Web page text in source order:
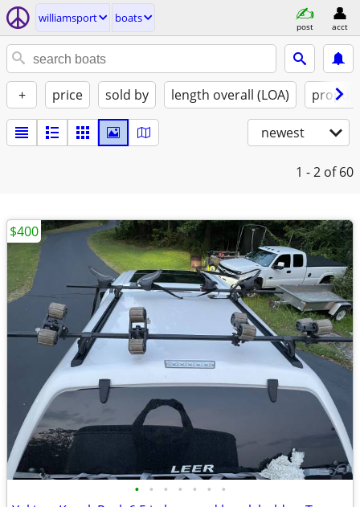
williamsport boats
post acct
+ price sold by length overall (LOA)
newest
1 - 2 of 60
• • • • • • •
$400